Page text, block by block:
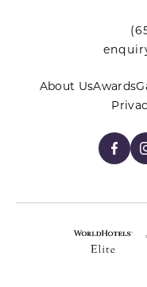
About UsAwards